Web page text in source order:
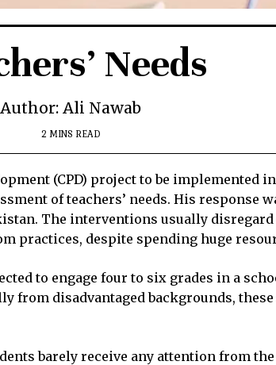
Needs
Author: Ali Nawab
2 MINS READ
(CPD) project to be implemented
of teachers’ needs. His response
The interventions usually
practices, despite spending huge
to engage four to six grades in a
from disadvantaged backgrounds,
barely receive any attention from